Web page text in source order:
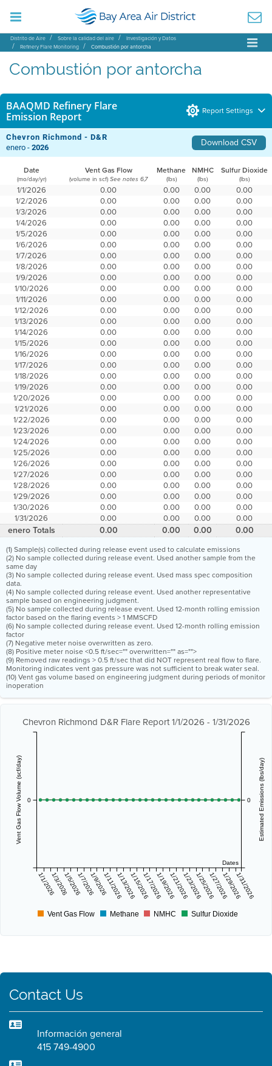
Distrito de Aire Sobre la calidad del aire
Investigación y Datos
Refinery Flare Monitoring
Combustión por antorcha
Combustión por antorcha
BAAQMD Refinery Flare
Emission Report
Report Settings
Chevron Richmond - D&R Download CSV
enero -2026
Date Vent Gas Flow Methane NMHC Sulfur Dioxide
(mo/day/yr) (volume in scf) See notes 6,7 (lbs) (lbs) (lbs)
1/1/2026 0.00 0.00 0.00
0.00
1/2/2026
0.00 0.00 0.00
0.00
1/3/2026
0.00 0.00 0.00
0.00
1/4/2026
0.00 0.00 0.00
0.00
1/5/2026
0.00 0.00 0.00
0.00
1/6/2026
0.00 0.00 0.00
0.00
1/7/2026
0.00 0.00 0.00
0.00
1/8/2026
0.00 0.00 0.00
0.00
1/9/2026
0.00 0.00 0.00
0.00
1/10/2026
0.00 0.00 0.00
0.00
1/11/2026
0.00 0.00 0.00
0.00
1/12/2026
0.00 0.00 0.00
0.00
1/13/2026
0.00 0.00 0.00
0.00
1/14/2026
0.00 0.00 0.00
0.00
1/15/2026
0.00 0.00 0.00
0.00
1/16/2026
0.00 0.00 0.00
0.00
1/17/2026
0.00 0.00 0.00
0.00
1/18/2026
0.00 0.00 0.00
0.00
1/19/2026
0.00 0.00 0.00
0.00
1/20/2026
0.00 0.00 0.00
0.00
1/21/2026
0.00 0.00 0.00
0.00
1/22/2026
0.00 0.00 0.00
0.00
1/23/2026
0.00 0.00 0.00
0.00
1/24/2026
0.00 0.00 0.00
0.00
1/25/2026
0.00 0.00 0.00
0.00
1/26/2026
0.00 0.00 0.00
0.00
1/27/2026
0.00 0.00 0.00
0.00
1/28/2026
0.00 0.00 0.00
0.00
1/29/2026
0.00 0.00 0.00
0.00
1/30/2026
0.00 0.00 0.00
0.00
1/31/2026
0.00 0.00 0.00 0.00
enero Totals 0.00 0.00 0.00 0.00
(1) Sample(s) collected during release event used to calculate emissions
(2) No sample collected during release event. Used another sample from the
same day
(3) No sample collected during release event. Used mass spec composition
data.
(4) No sample collected during release event. Used another representative
sample based on engineering judgment.
(5) No sample collected during release event. Used 12-month rolling emission
factor based on the flaring events > 1 MMSCFD
(6) No sample collected during release event. Used 12-month rolling emission
factor
(7) Negative meter noise overwritten as zero.
(8) Positive meter noise <0.5 ft/sec="" overwritten="" as="">
(9) Removed raw readings > 0.5 ft/sec that did NOT represent real flow to flare.
Monitoring indicates vent gas pressure was not sufficient to break water seal.
(10) Vent gas volume based on engineering judgment during periods of monitor
inoperation
Chevron Richmond D&R Flare Report 1/1/2026 - 1/31/2026
Dates
1/1/20261/3/20261/5/20261/7/20261/9/20261/11/20261/13/20261/15/20261/17/20261/19/20261/21/20261/23/20261/25/20261/27/20261/29/20261/31/2026
Vent Gas Flow Volume (scf/day) 0 Estimated Emissions (lbs/day)
0
Vent Gas Flow Methane NMHC Sulfur Dioxide
Contact Us
Información general
415 749-4900